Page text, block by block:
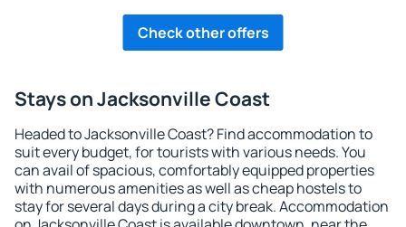
Check other offers
Stays on Jacksonville Coast
Headed to Jacksonville Coast? Find accommodation to
suit every budget, for tourists with various needs. You
can avail of spacious, comfortably equipped properties
with numerous amenities as well as cheap hostels to
stay for several days during a city break. Accommodation